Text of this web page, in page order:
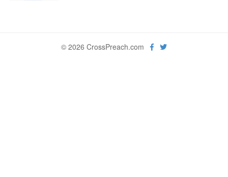
© 2026 CrossPreach.com